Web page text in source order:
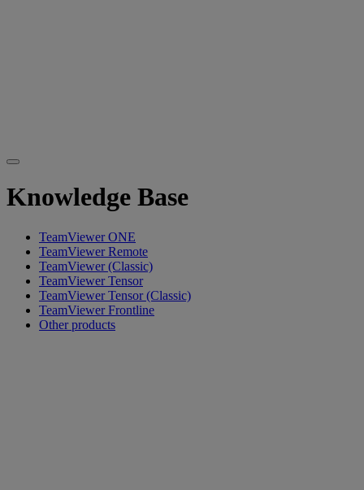
Knowledge Base
TeamViewer ONE
TeamViewer Remote
TeamViewer (Classic)
TeamViewer Tensor
TeamViewer Tensor (Classic)
TeamViewer Frontline
Other products